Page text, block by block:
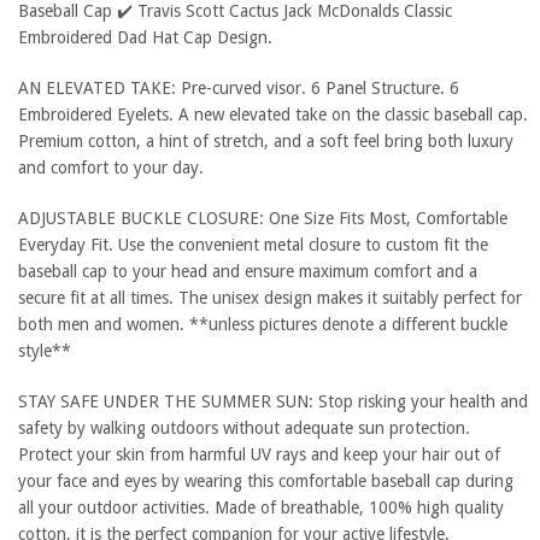
Baseball Cap ✔️ Travis Scott Cactus Jack McDonalds Classic
Embroidered Dad Hat Cap Design.
AN ELEVATED TAKE: Pre-curved visor. 6 Panel Structure. 6
Embroidered Eyelets. A new elevated take on the classic baseball cap.
Premium cotton, a hint of stretch, and a soft feel bring both luxury
and comfort to your day.
ADJUSTABLE BUCKLE CLOSURE: One Size Fits Most, Comfortable
Everyday Fit. Use the convenient metal closure to custom fit the
baseball cap to your head and ensure maximum comfort and a
secure fit at all times. The unisex design makes it suitably perfect for
both men and women. **unless pictures denote a different buckle
style**
STAY SAFE UNDER THE SUMMER SUN: Stop risking your health and
safety by walking outdoors without adequate sun protection.
Protect your skin from harmful UV rays and keep your hair out of
your face and eyes by wearing this comfortable baseball cap during
all your outdoor activities. Made of breathable, 100% high quality
cotton, it is the perfect companion for your active lifestyle.